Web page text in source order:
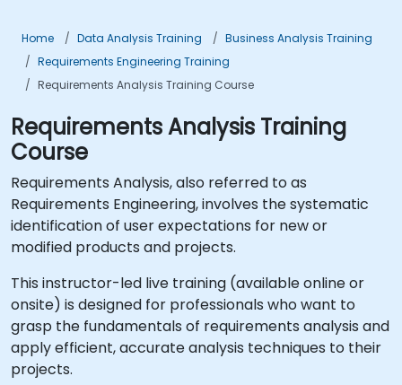
Home Data Analysis Training
Business Analysis Training
Requirements Engineering Training
Requirements Analysis Training Course
Requirements Analysis Training
Course
Requirements Analysis, also referred to as
Requirements Engineering, involves the systematic
identification of user expectations for new or
modified products and projects.
This instructor-led live training (available online or
onsite) is designed for professionals who want to
grasp the fundamentals of requirements analysis and
apply efficient, accurate analysis techniques to their
projects.